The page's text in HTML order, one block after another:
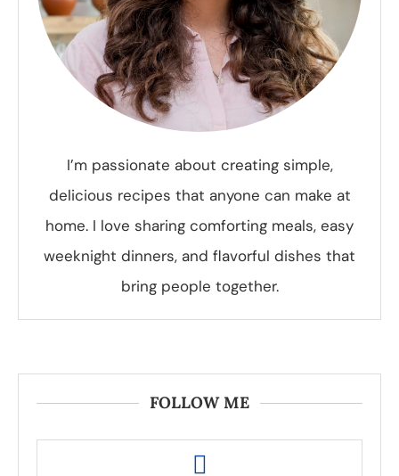
I’m passionate about creating simple,
delicious recipes that anyone can make at
home. I love sharing comforting meals, easy
weeknight dinners, and flavorful dishes that
bring people together.
FOLLOW ME